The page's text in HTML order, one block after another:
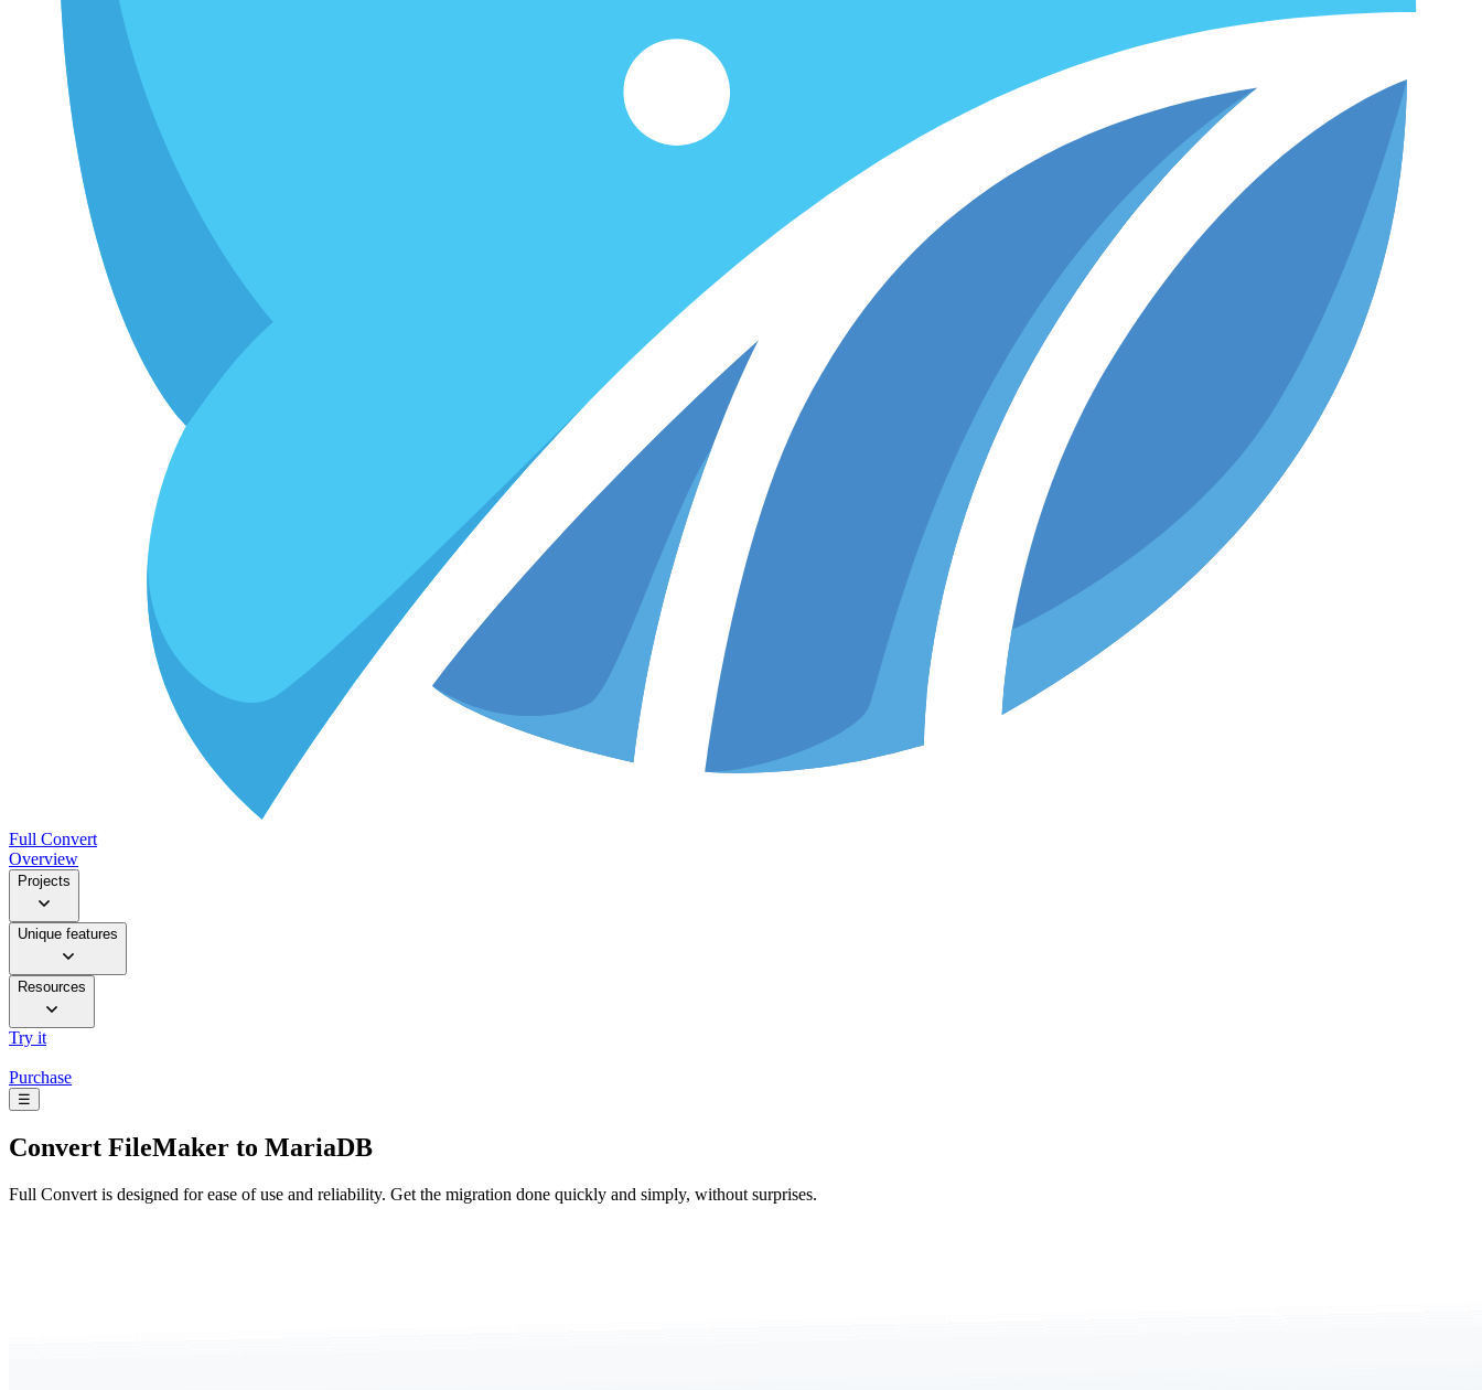
Full Convert
Overview
Projects
Unique features
Resources
Try it
Purchase
☰
Convert FileMaker to MariaDB
Full Convert is designed for ease of use and reliability. Get the migration done quickly and simply, without surprises.